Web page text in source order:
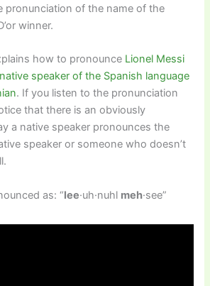
pronunciation of the name of the
winner.
how to pronounce Lionel Messi
speaker of the Spanish language
. If you listen to the pronunciation
that there is an obviously
a native speaker pronounces the
speaker or someone who doesn’t
as: “lee·uh·nuhl meh·see”